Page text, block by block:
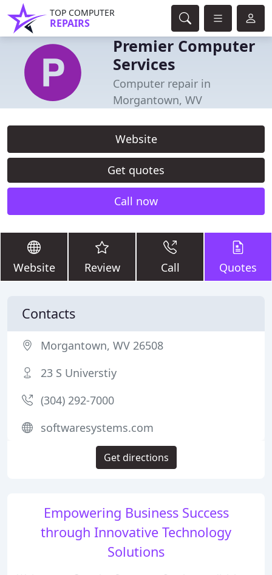
TOP COMPUTER
REPAIRS
Premier Computer
Services
Computer repair in
Morgantown, WV
Website
Get quotes
Call now
Website Review Call Quotes
Empowering Business Success
through Innovative Technology
Solutions
Contacts
Morgantown, WV 26508
23 S Universtiy
(304) 292-7000
softwaresystems.com
Get directions